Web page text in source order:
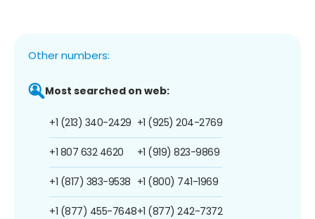
Other numbers:
Most searched on web:
+1 (213) 340-2429
+1 807 632 4620
+1 (817) 383-9538
+1 (877) 455-7648
+1 (925) 204-2769
+1 (919) 823-9869
+1 (800) 741-1969
+1 (877) 242-7372